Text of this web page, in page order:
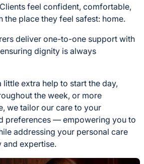
feel confident, comfortable,
the place they feel safest: home.
deliver one-to-one support with
dignity is always
little extra help to start the day,
the week, or more
we tailor our care to your
preferences — empowering you to
addressing your personal care
and expertise.